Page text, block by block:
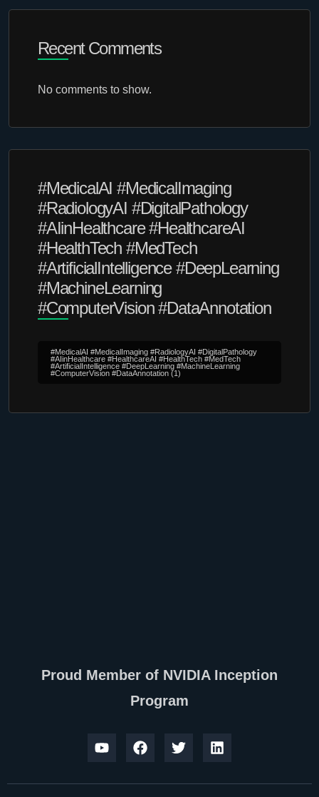
Recent Comments
No comments to show.
#MedicalAI #MedicalImaging
#RadiologyAI #DigitalPathology
#AIinHealthcare #HealthcareAI
#HealthTech #MedTech
#ArtificialIntelligence #DeepLearning
#MachineLearning
#ComputerVision #DataAnnotation
#MedicalAI #MedicalImaging #RadiologyAI #DigitalPathology
#AIinHealthcare #HealthcareAI #HealthTech #MedTech
#ArtificialIntelligence #DeepLearning #MachineLearning
#ComputerVision #DataAnnotation (1)
Proud Member of NVIDIA Inception
Program